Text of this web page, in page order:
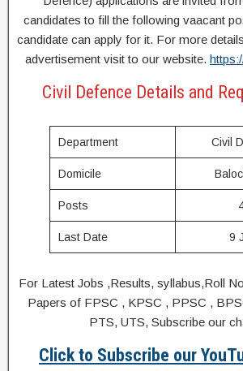
candidates to fill the following vaacant
candidate can apply for it. For more
advertisement visit to our website.
Civil Defence Details and
Department Civil
Domicile
Posts
Last Date 9
For Latest Jobs ,Results, syllabus,Roll
Papers of FPSC , KPSC , PPSC ,
PTS, UTS, Subscribe our
Click to Subscribe our